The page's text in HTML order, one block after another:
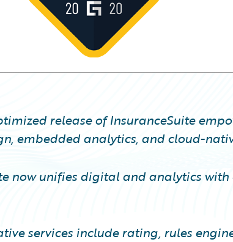
release of InsuranceSuite
embedded analytics, and cloud-
now unifies digital and analytics
services include rating, rules